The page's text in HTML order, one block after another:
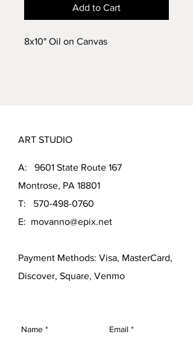
Add to Cart
8x10" Oil on Canvas
ART STUDIO
A: 9601 State Route 167
Montrose, PA 18801
T: 570-498-0760
E: movanno@epix.net
Payment Methods: Visa, MasterCard,
Discover, Square, Venmo